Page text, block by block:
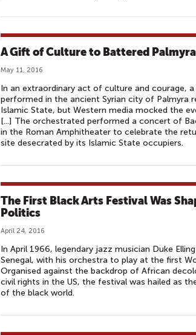
A Gift of Culture to Battered Palmyra
May 11, 2016
In an extraordinary act of culture and courage, a
performed in the ancient Syrian city of Palmyra
Islamic State, but Western media mocked the
[...] The orchestrated performed a concert of
in the Roman Amphitheater to celebrate the
site desecrated by its Islamic State occupiers.
The First Black Arts Festival Was
Politics
April 24, 2016
In April 1966, legendary jazz musician Duke
Senegal, with his orchestra to play at the first
Organised against the backdrop of African
civil rights in the US, the festival was hailed as
of the black world.